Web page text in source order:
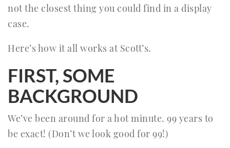
not the closest thing you could find in a display
case.
Here’s how it all works at Scott’s.
FIRST, SOME
BACKGROUND
We’ve been around for a hot minute. 99 years to
be exact! (Don’t we look good for 99!)